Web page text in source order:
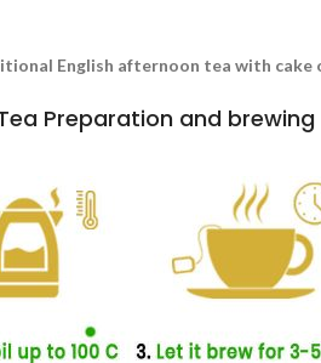
English afternoon tea with cake
Preparation and